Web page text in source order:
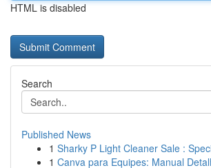
HTML is disabled
Search
Published News
1 Sharky P Light Cleaner Sale :
1 Canva para Equipes: Manual